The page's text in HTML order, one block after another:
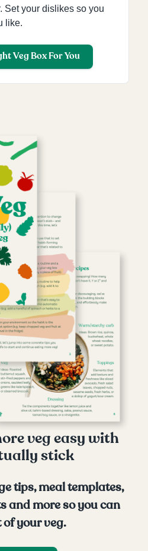
Set your dislikes so you
like.
Veg Box For You
veg easy with
stick
tips, meal templates,
and more so you can
of your veg.